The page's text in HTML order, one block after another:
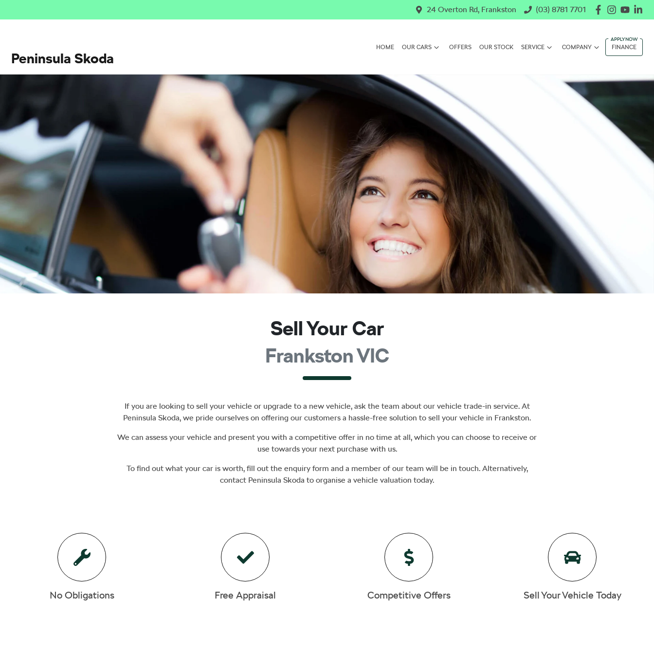
24 Overton Rd, Frankston (03) 8781 7701
Peninsula Skoda
HOME OUR CARS OFFERS OUR STOCK SERVICE COMPANY FINANCE
Sell Your Car
Frankston VIC
If you are looking to sell your vehicle or upgrade to a new vehicle, ask the team about our vehicle trade-in service. At
Peninsula Skoda, we pride ourselves on offering our customers a hassle-free solution to sell your vehicle in Frankston.
We can assess your vehicle and present you with a competitive offer in no time at all, which you can choose to receive or
use towards your next purchase with us.
To find out what your car is worth, fill out the enquiry form and a member of our team will be in touch. Alternatively,
contact Peninsula Skoda to organise a vehicle valuation today.
No Obligations Free Appraisal Competitive Offers Sell Your Vehicle Today